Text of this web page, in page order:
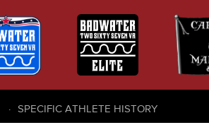
SPECIFIC ATHLETE HISTORY